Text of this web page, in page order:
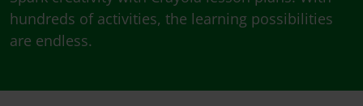
hundreds of activities, the learning possibilities
are endless.